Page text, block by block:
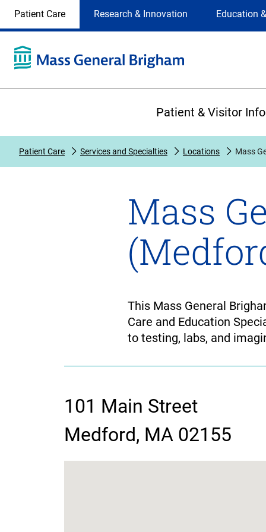
Selection
site
selection
the
on
Patient Care Research & Innovation Education
Patient & Visitor
Patient Care Services and Specialties Locations Mass
Mass
This Mass General
Care and Education
to testing, labs, and
contact
information
101 Main Street
Medford, MA 02155